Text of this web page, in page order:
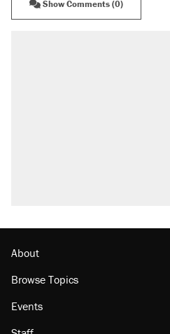
Show Comments (0)
Georgia arrests over